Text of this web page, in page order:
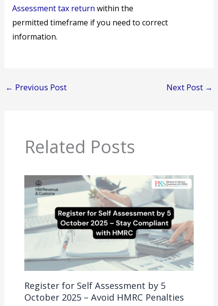
Assessment tax return within the
permitted timeframe if you need to correct
information.
← Previous Post Next Post →
Related Posts
Register for Self Assessment by 5
October 2025 – Avoid HMRC Penalties